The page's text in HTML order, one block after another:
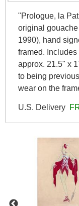
"Prologue, la
original
1990), hand
framed.
approx. 21.5" x
to being
wear on the
U.S. Delivery